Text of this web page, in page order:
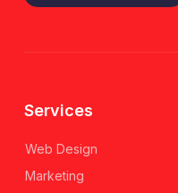
Services
Web Design
Marketing